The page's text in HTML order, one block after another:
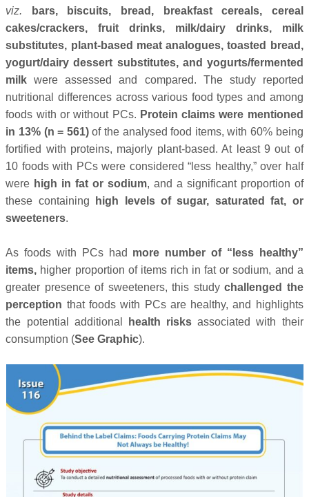
viz.
bars, biscuits, bread, breakfast cereals, cereal
cakes/crackers, fruit drinks, milk/dairy drinks, milk
substitutes, plant-based meat analogues, toasted bread,
yogurt/dairy dessert substitutes, and yogurts/fermented
milk were assessed and compared. The study reported
nutritional differences across various food types and among
foods with or without PCs. Protein claims were mentioned
in 13% (n = 561)of the analysed food items, with 60% being
fortified with proteins, majorly plant-based. At least 9 out of
10 foods with PCs were considered “less healthy,” over half
were high in fat or sodium, and a significant proportion of
these containing
high levels of sugar, saturated fat, or
sweeteners.
As foods with PCs had more number of “less healthy”
items, higher proportion of items rich in fat or sodium, and a
greater presence of sweeteners, this studychallenged the
perception that foods with PCs are healthy, and highlights
the potential additional
health risks associated with their
consumption (See Graphic).